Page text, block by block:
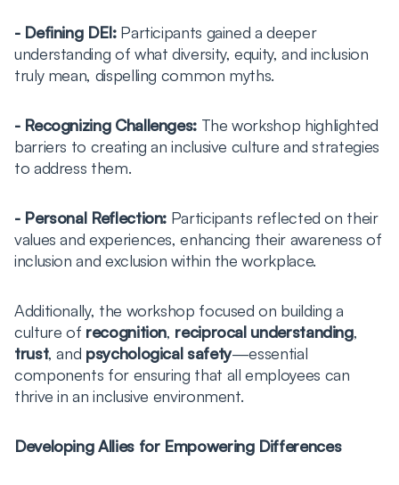
- Defining DEI:Participants gained a deeper
understanding of what diversity, equity, and inclusion
truly mean, dispelling common myths.
- Recognizing Challenges: The workshop highlighted
barriers to creating an inclusive culture and strategies
to address them.
- Personal Reflection: Participants reflected on their
values and experiences, enhancing their awareness of
inclusion and exclusion within the workplace.
Additionally, the workshop focused on building a
culture of recognition, reciprocal understanding,
trust, and psychological safety—essential
components for ensuring that all employees can
thrive in an inclusive environment.
Developing Allies for Empowering Differences